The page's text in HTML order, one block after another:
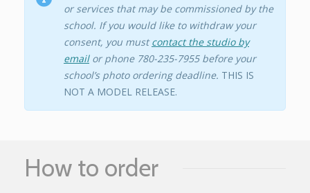
or services that may be commissioned by the
school. If you would like to withdraw your
consent, you mustcontact the studio by
emailor phone 780-235-7955 before your
school’s photo ordering deadline. THIS IS
NOT A MODEL RELEASE.
How to order